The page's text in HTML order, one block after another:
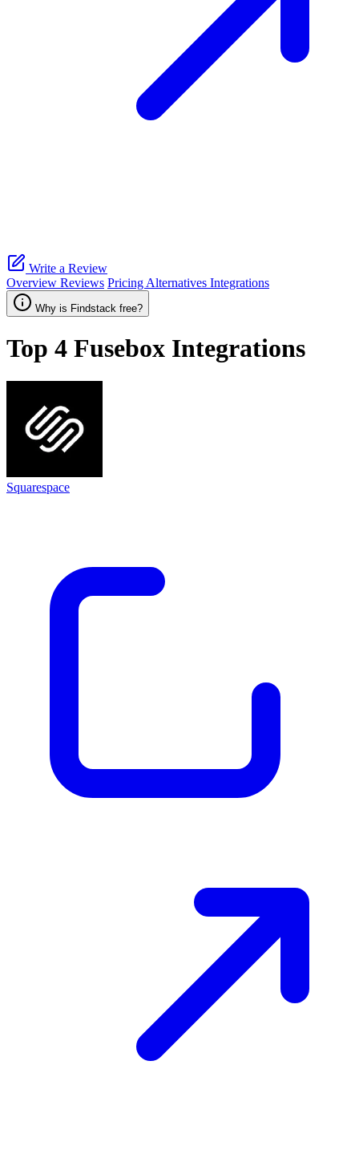
Write a Review
Overview Reviews Pricing Alternatives Integrations
Why is Findstack free?
Top 4 Fusebox Integrations
Squarespace